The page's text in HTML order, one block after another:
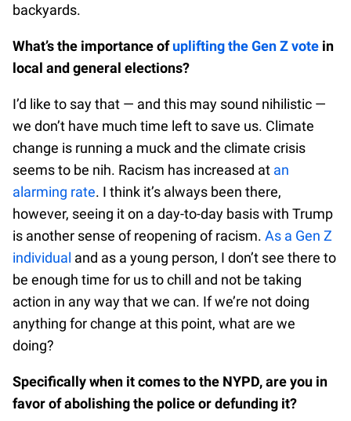
backyards.
What’s the importance of uplifting the Gen Z vote in
local and general elections?
I’d like to say that — and this may sound nihilistic —
we don’t have much time left to save us. Climate
change is running a muck and the climate crisis
seems to be nih. Racism has increased at an
alarming rate. I think it’s always been there,
however, seeing it on a day-to-day basis with Trump
is another sense of reopening of racism. As a Gen Z
individual and as a young person, I don’t see there to
be enough time for us to chill and not be taking
action in any way that we can. If we’re not doing
anything for change at this point, what are we
doing?
Specifically when it comes to the NYPD, are you in
favor of abolishing the police or defunding it?